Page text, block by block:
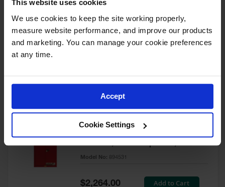
This website uses cookies
We use cookies to keep the site working properly,
measure website performance, and improve our products
and marketing. You can manage your cookie preferences
at any time.
Accept
Cookie Settings
60 Gallon, 5 Shelves, 1 Bi-Fold
Self-Close Door, Paint Safety
Cabinet, Sure-Grip® EX, Red -
Model No:894591
60 Gallon, 5 Shelves, 2 Doors,
Cabinet, Sure-Grip® EX, Red -
894531
Model No: 894531
Special
$2,264.00 Add to Cart